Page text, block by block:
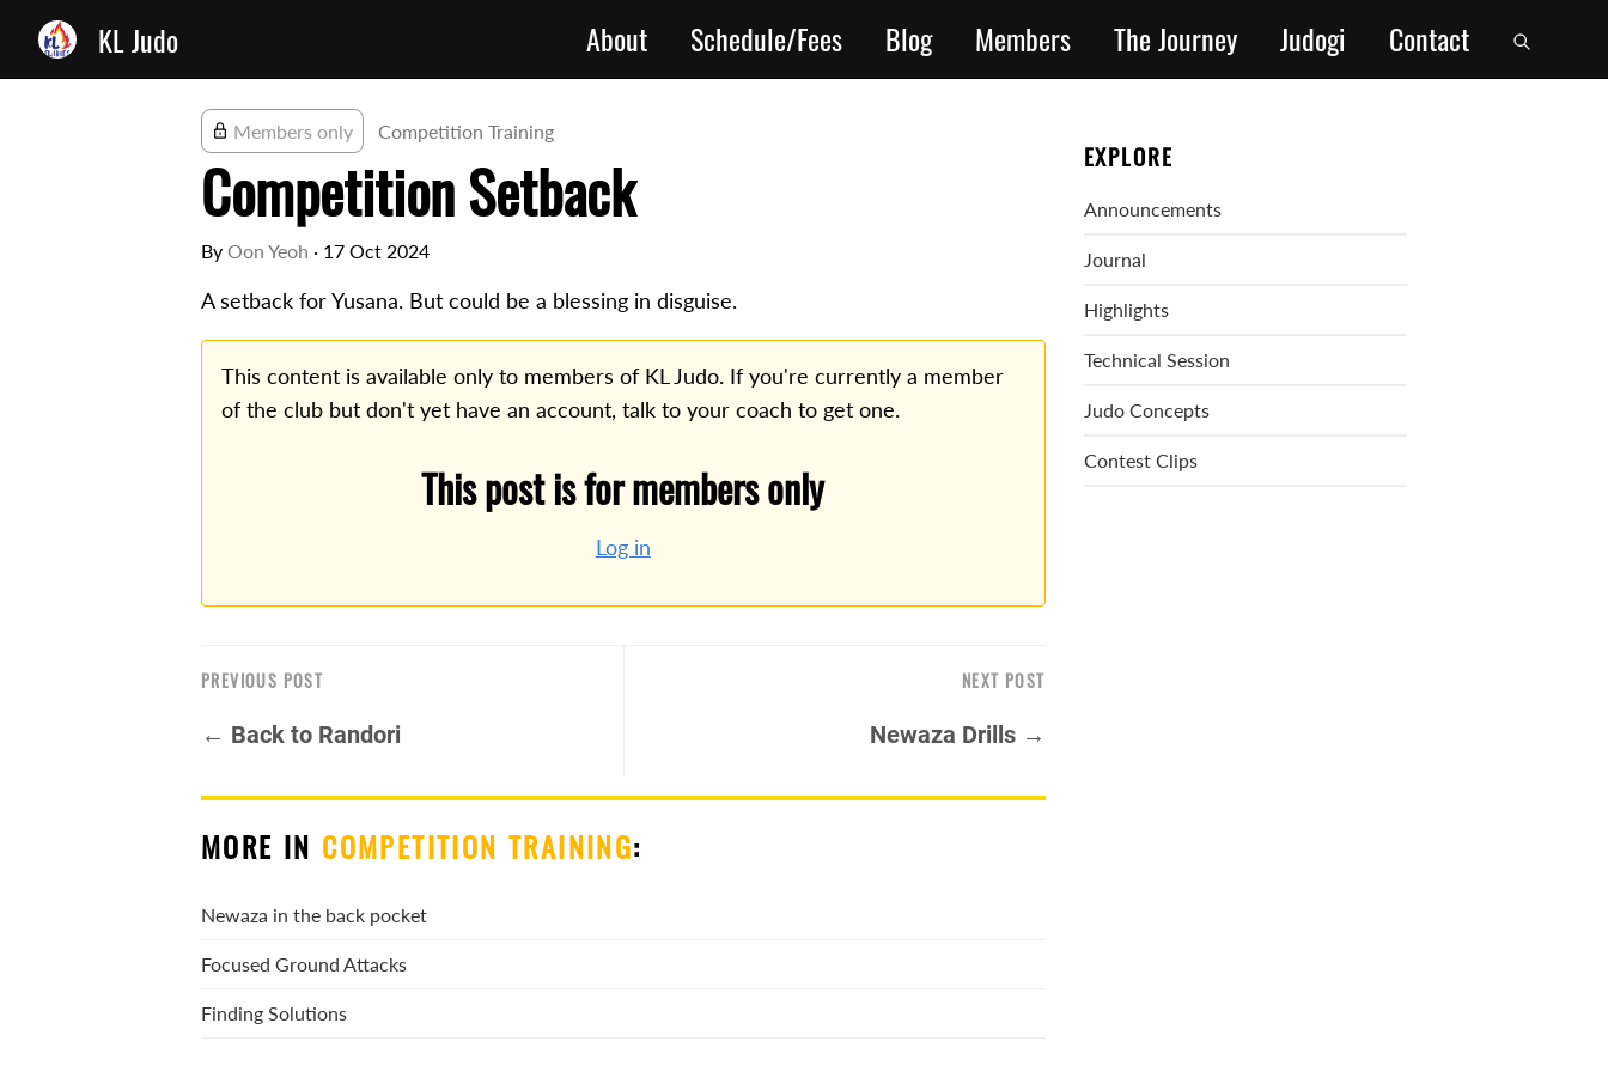
KL Judo About Schedule/Fees Blog Members The Journey Judogi Contact
Members only Competition Training
Competition Setback
By Oon Yeoh · 17 Oct 2024
A setback for Yusana. But could be a blessing in disguise.
This content is available only to members of KL Judo. If you're currently a member
of the club but don't yet have an account, talk to your coach to get one.
This post is for members only
Log in
PREVIOUS POST
← Back to Randori
NEXT POST
Newaza Drills →
MORE IN COMPETITION TRAINING:
Newaza in the back pocket
Focused Ground Attacks
Finding Solutions
EXPLORE
Announcements
Journal
Highlights
Technical Session
Judo Concepts
Contest Clips